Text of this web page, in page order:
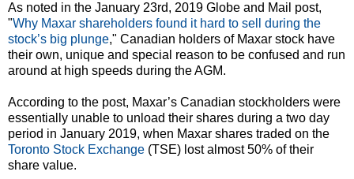
As noted in the January 23rd, 2019 Globe and Mail post,
"Why Maxar shareholders found it hard to sell during the
stock’s big plunge," Canadian holders of Maxar stock have
their own, unique and special reason to be confused and run
around at high speeds during the AGM.
According to the post, Maxar’s Canadian stockholders were
essentially unable to unload their shares during a two day
period in January 2019, when Maxar shares traded on the
Toronto Stock Exchange (TSE) lost almost 50% of their
share value.